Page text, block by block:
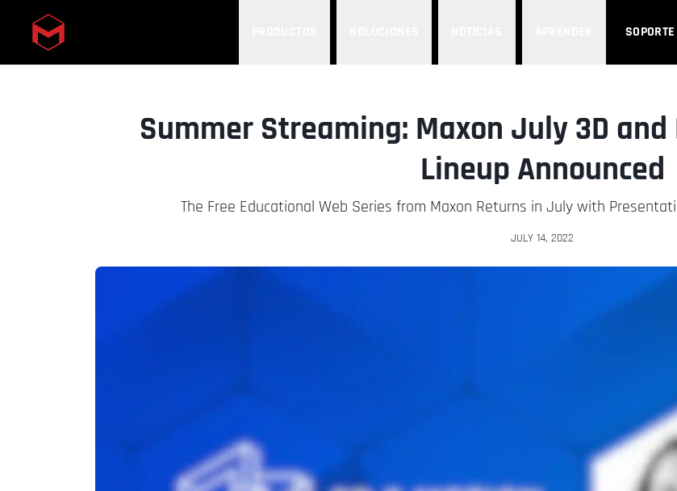
Skip to main content SOPORTE
Summer Streaming: Maxon July 3D
Lineup Announced
The Free Educational Web Series from Maxon Returns in July with
JULY 14, 2022